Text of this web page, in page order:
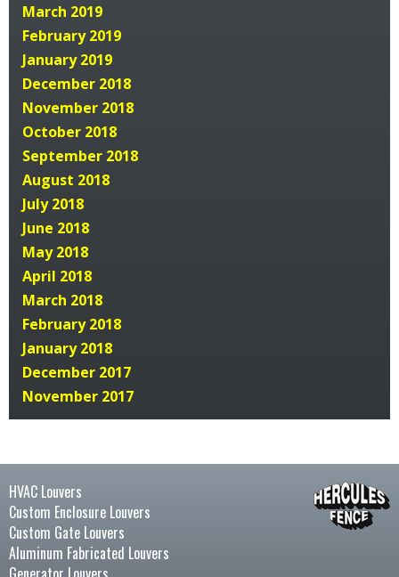
March 2019
February 2019
January 2019
December 2018
November 2018
October 2018
September 2018
August 2018
July 2018
June 2018
May 2018
April 2018
March 2018
February 2018
January 2018
December 2017
November 2017
HVAC Louvers
Custom Enclosure Louvers
Custom Gate Louvers
Aluminum Fabricated Louvers